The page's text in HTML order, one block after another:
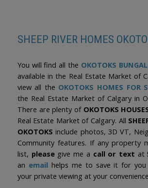
SHEEP RIVER HOMES
You will find all the OKOTOKS
available in the Real Estate Market of
view all the OKOTOKS HOMES FOR
the Real Estate Market of Calgary in
There are plenty of OKOTOKS
Real Estate Market of Calgary. All
OKOTOKS include photos, 3D VT,
Community features. If any property
list, pleasegive me a call or text at
an email helps me to save it for you
your private viewing at your